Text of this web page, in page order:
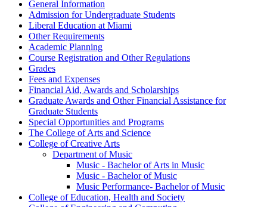
General Information
Admission for Undergraduate Students
Liberal Education at Miami
Other Requirements
Academic Planning
Course Registration and Other Regulations
Grades
Fees and Expenses
Financial Aid, Awards and Scholarships
Graduate Awards and Other Financial Assistance for
Graduate Students
Special Opportunities and Programs
The College of Arts and Science
College of Creative Arts
Department of Music
Music -​ Bachelor of Arts in Music
Music -​ Bachelor of Music
Music Performance-​ Bachelor of Music
College of Education, Health and Society